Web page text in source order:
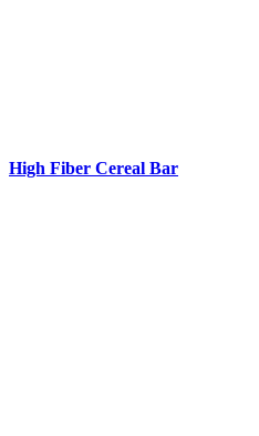
High Fiber Cereal Bar